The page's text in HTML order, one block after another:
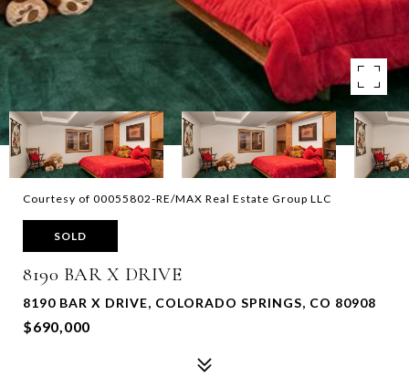
Courtesy of 00055802-RE/MAX Real Estate Group LLC
SOLD
8190 BAR X DRIVE
8190 BAR X DRIVE, COLORADO SPRINGS, CO 80908
$690,000